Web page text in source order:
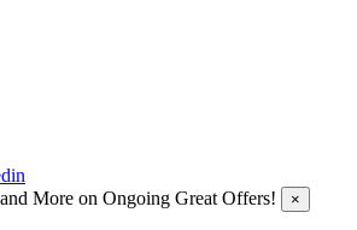
More on Ongoing Great Offers!
×